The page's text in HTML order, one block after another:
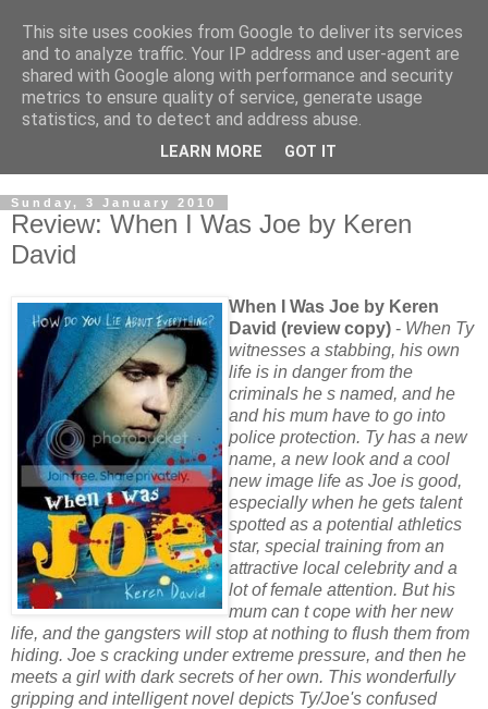
Sunday, 3 January 2010
Review: When I Was Joe by Keren
David
When I Was Joe by Keren
David (review copy) - When Ty
witnesses a stabbing, his own
life is in danger from the
criminals he s named, and he
and his mum have to go into
police protection. Ty has a new
name, a new look and a cool
new image life as Joe is good,
especially when he gets talent
spotted as a potential athletics
star, special training from an
attractive local celebrity and a
lot of female attention. But his
mum can t cope with her new
life, and the gangsters will stop at nothing to flush them from
hiding. Joe s cracking under extreme pressure, and then he
meets a girl with dark secrets of her own. This wonderfully
gripping and intelligent novel depicts Ty/Joe's confused
This site uses cookies from Google to deliver its services
and to analyze traffic. Your IP address and user-agent are
shared with Google along with performance and security
metrics to ensure quality of service, generate usage
statistics, and to detect and address abuse.
LEARN MORE GOT IT